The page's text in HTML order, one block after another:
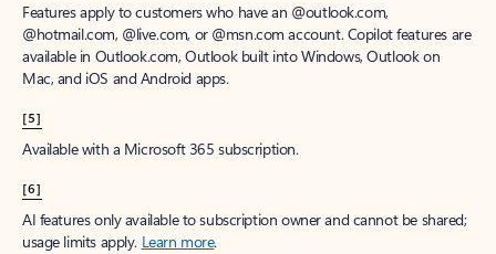
Features apply to customers who have an @outlook.com,
@hotmail.com, @live.com, or @msn.com account. Copilot features are
available in Outlook.com, Outlook built into Windows, Outlook on
Mac, and iOS and Android apps.
[5]
Available with a Microsoft 365 subscription.
[6]
AI features only available to subscription owner and cannot be shared;
usage limits apply. Learn more.